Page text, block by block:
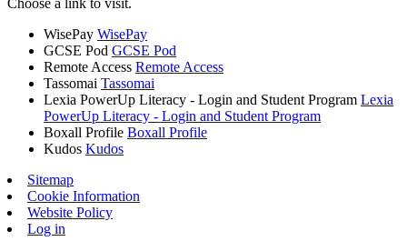
Choose a link to visit.
WisePay WisePay
GCSE Pod GCSE Pod
Remote Access Remote Access
Tassomai Tassomai
Lexia PowerUp Literacy - Login and Student Program Lexia
PowerUp Literacy - Login and Student Program
Boxall Profile Boxall Profile
Kudos Kudos
Sitemap
Cookie Information
Website Policy
Log in